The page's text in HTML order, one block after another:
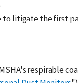
litigate the first
respirable